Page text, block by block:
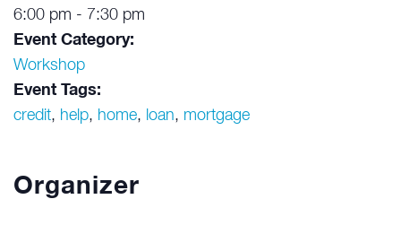
6:00 pm - 7:30 pm
Event Category:
Workshop
Event Tags:
credit, help, home, loan, mortgage
Organizer